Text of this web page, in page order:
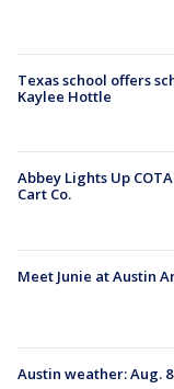
Texas school offers
Kaylee Hottle
Abbey Lights Up
Cart Co.
Meet Junie at Austin
Austin weather: Aug.